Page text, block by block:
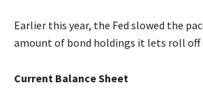
Earlier this year, the Fed slowed the
amount of bond holdings it lets roll off
Current Balance Sheet